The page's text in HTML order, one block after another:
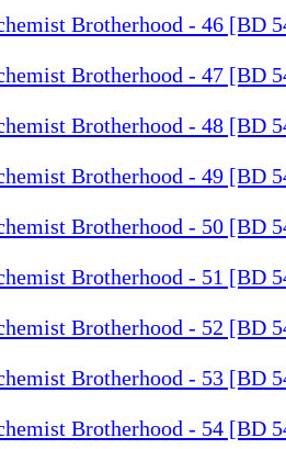
Brotherhood - 46 [BD
Brotherhood - 47 [BD
Brotherhood - 48 [BD
Brotherhood - 49 [BD
Brotherhood - 50 [BD
Brotherhood - 51 [BD
Brotherhood - 52 [BD
Brotherhood - 53 [BD
Brotherhood - 54 [BD